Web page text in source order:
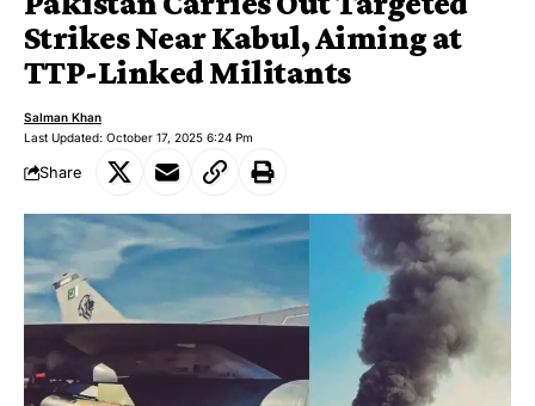
Strikes Near Kabul, Aiming at
TTP-Linked Militants
Last Updated: October 17, 2025 6:24 Pm
Salman Khan
Share